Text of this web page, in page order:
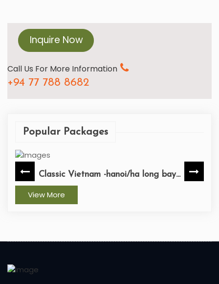
Inquire Now
Call Us For More Information
+94 77 788 8682
Popular Packages
Classic Vietnam -hanoi/ha long bay...
View More